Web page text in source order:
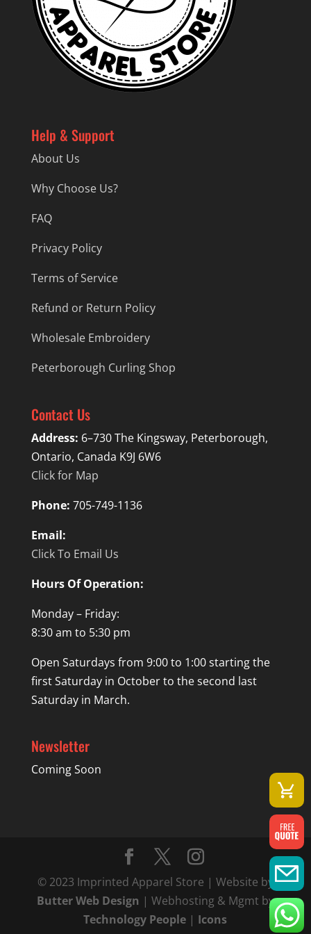
Help & Support
About Us
Why Choose Us?
FAQ
Privacy Policy
Terms of Service
Refund or Return Policy
Wholesale Embroidery
Peterborough Curling Shop
Contact Us
Address: 6–730 The Kingsway, Peterborough,
Ontario, Canada K9J 6W6
Click for Map
Phone: 705-749-1136
Email:
Click To Email Us
Hours Of Operation:
Monday – Friday:
8:30 am to 5:30 pm
Open Saturdays from 9:00 to 1:00 starting the
first Saturday in October to the second last
Saturday in March.
Newsletter
Coming Soon
© 2023 Imprinted Apparel Store | Website by
Butter Web Design | Webhosting & Mgmt by
Technology People | Icons